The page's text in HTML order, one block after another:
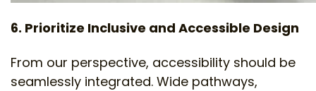
6. Prioritize Inclusive and Accessible Design
From our perspective, accessibility should be
seamlessly integrated. Wide pathways,